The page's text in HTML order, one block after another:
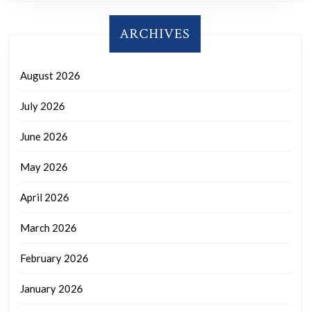
ARCHIVES
August 2026
July 2026
June 2026
May 2026
April 2026
March 2026
February 2026
January 2026